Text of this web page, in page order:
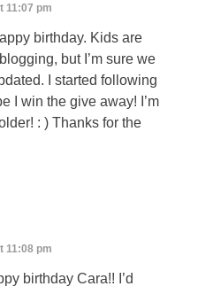
11:07 pm
birthday. Kids are
but I’m sure we
I started following
I win the give away! I’m
: ) Thanks for the
11:08 pm
birthday Cara!! I’d